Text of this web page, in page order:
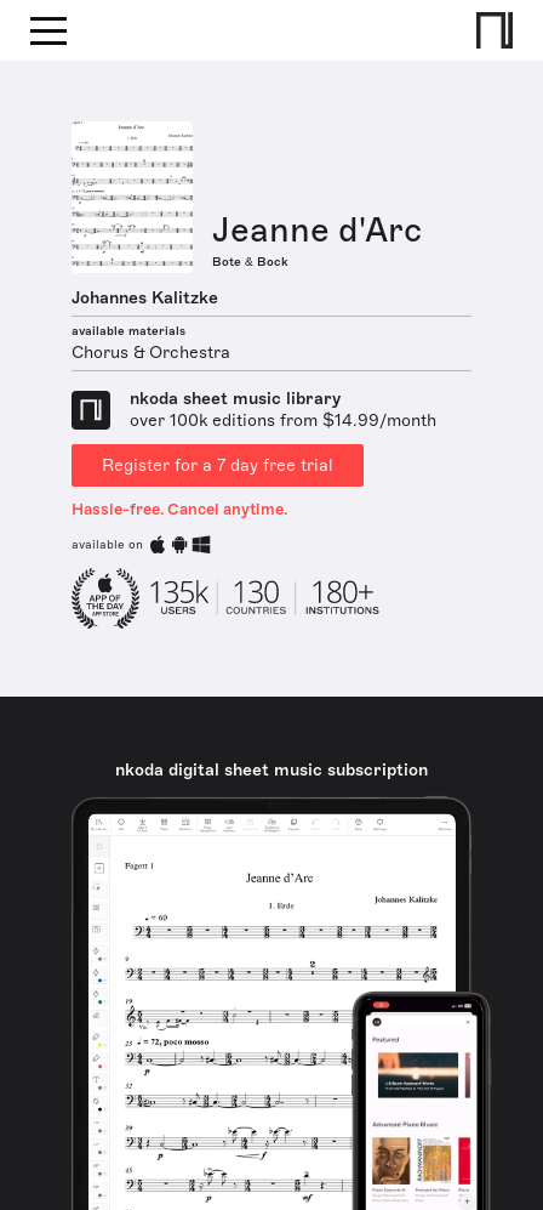
Jeanne d'Arc
Bote & Bock
Johannes Kalitzke
available materials
Chorus & Orchestra
nkoda sheet music library
over 100k editions from $14.99/month
Register for a 7 day free trial
Hassle-free. Cancel anytime.
available on
nkoda digital sheet music subscription